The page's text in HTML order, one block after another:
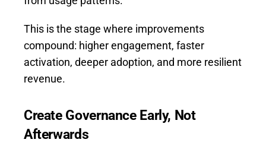
This is the stage where improvements
compound: higher engagement, faster
activation, deeper adoption, and more resilient
revenue.
Create Governance Early, Not
Afterwards